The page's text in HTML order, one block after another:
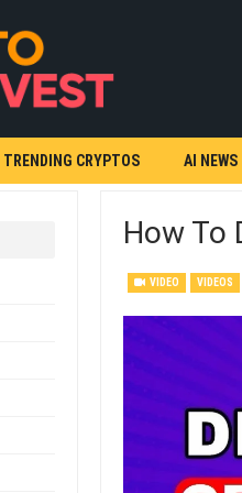
TRENDING CRYPTOS AI NEWS
How To
VIDEO VIDEOS